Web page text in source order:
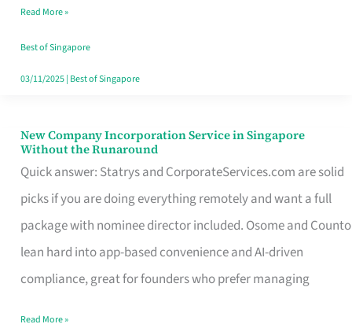
Really
Take
in
Read More »
Best of Singapore
03/11/2025| Best of Singapore
New Company Incorporation Service in Singapore
Without the Runaround
Quick answer: Statrys and CorporateServices.com are solid
picks if you are doing everything remotely and want a full
package with nominee director included. Osome and Counto
lean hard into app-based convenience and AI-driven
compliance, great for founders who prefer managing
New
Company
Incorporation
Service
in
Singapore
Read More »